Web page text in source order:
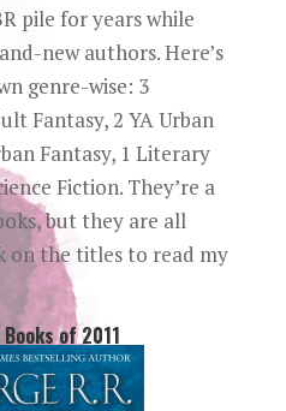
pile for years while
new authors. Here’s
genre-wise: 3
Fantasy, 2 YA Urban
Fantasy, 1 Literary
Fiction. They’re a
but they are all
on the titles to read my
Books of 2011